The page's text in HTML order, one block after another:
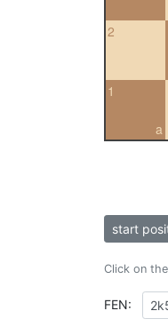
2
a
1
start
Click on
FEN: